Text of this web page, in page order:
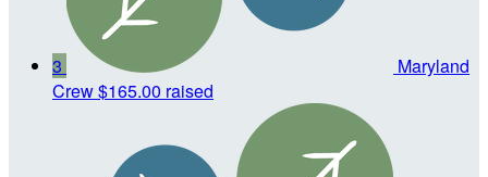
3
Maryland
Crew$165.00 raised